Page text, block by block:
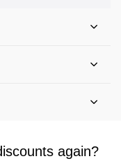
again?